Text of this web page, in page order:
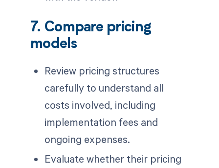
7. Compare pricing
models
Review pricing structures
carefully to understand all
costs involved, including
implementation fees and
ongoing expenses.
Evaluate whether their pricing